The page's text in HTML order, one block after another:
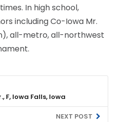
In high school,
including Co-Iowa Mr.
all-metro, all-northwest
F, Iowa Falls, Iowa
NEXT POST